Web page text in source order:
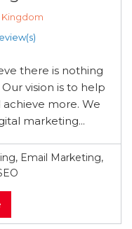
there is nothing
vision is to help
more. We
marketing...
Email Marketing,